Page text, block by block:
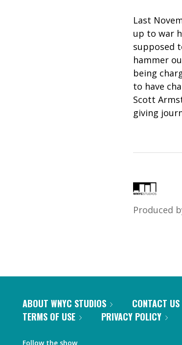
Last
up to war
supposed
hammer
being
to have
Scott
giving
Produced
ABOUT WNYC STUDIOS CONTACT US
TERMS OF USE
PRIVACY POLICY
Follow the show